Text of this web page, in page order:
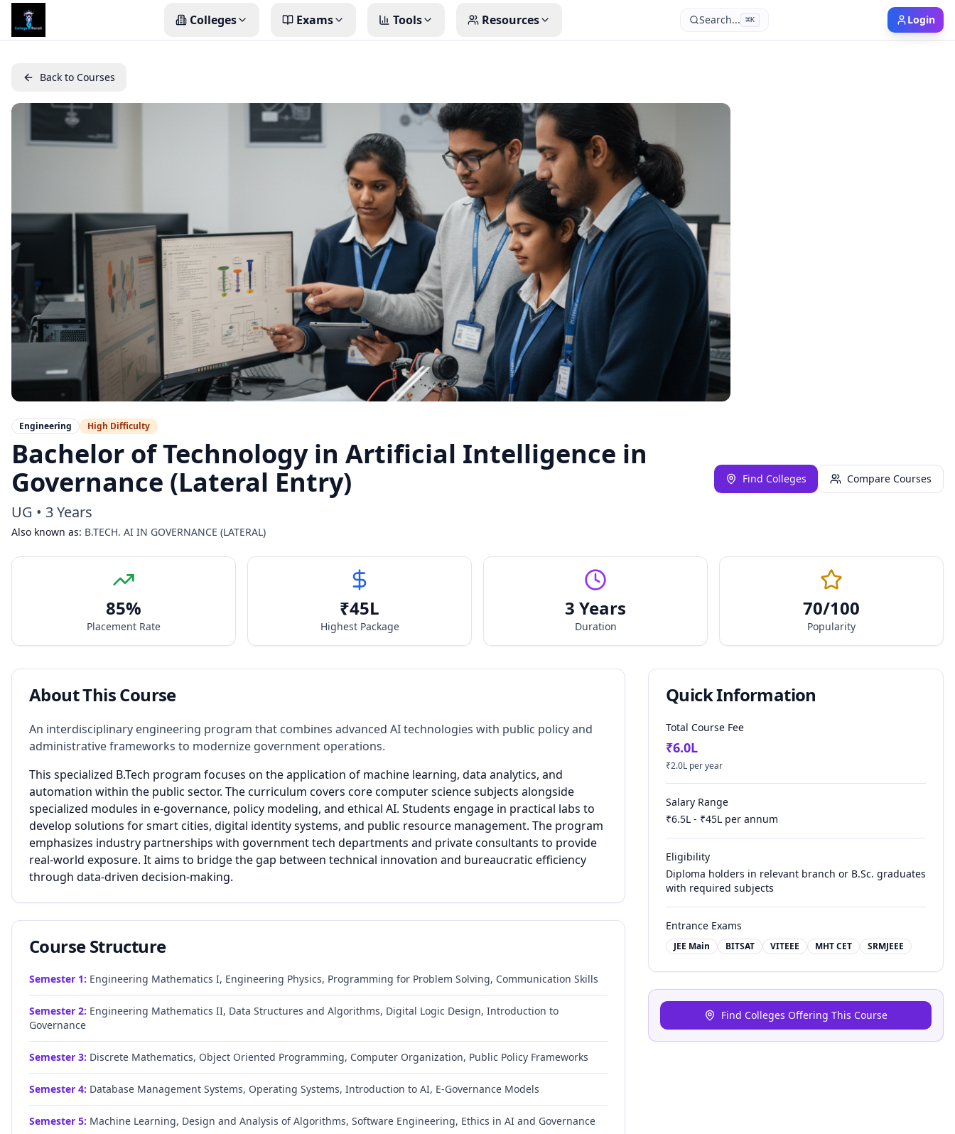
Colleges Exams Tools Resources Search... ⌘K Login
Back to Courses
Engineering High Difficulty
Bachelor of Technology in Artificial Intelligence in
Governance (Lateral Entry)
UG • 3 Years
Also known as: B.TECH. AI IN GOVERNANCE (LATERAL)
Find Colleges Compare Courses
85%
Placement Rate
₹45L
Highest Package
3 Years
Duration
70/100
Popularity
About This Course
An interdisciplinary engineering program that combines advanced AI technologies with public policy and
administrative frameworks to modernize government operations.
This specialized B.Tech program focuses on the application of machine learning, data analytics, and
automation within the public sector. The curriculum covers core computer science subjects alongside
specialized modules in e-governance, policy modeling, and ethical AI. Students engage in practical labs to
develop solutions for smart cities, digital identity systems, and public resource management. The program
emphasizes industry partnerships with government tech departments and private consultants to provide
real-world exposure. It aims to bridge the gap between technical innovation and bureaucratic efficiency
through data-driven decision-making.
Course Structure
Semester 1: Engineering Mathematics I, Engineering Physics, Programming for Problem Solving, Communication Skills
Semester 2: Engineering Mathematics II, Data Structures and Algorithms, Digital Logic Design, Introduction to
Governance
Semester 3: Discrete Mathematics, Object Oriented Programming, Computer Organization, Public Policy Frameworks
Semester 4: Database Management Systems, Operating Systems, Introduction to AI, E-Governance Models
Semester 5: Machine Learning, Design and Analysis of Algorithms, Software Engineering, Ethics in AI and Governance
Quick Information
Total Course Fee
₹6.0L
₹2.0L per year
Salary Range
₹6.5L - ₹45L per annum
Eligibility
Diploma holders in relevant branch or B.Sc. graduates
with required subjects
Entrance Exams
JEE Main BITSAT VITEEE MHT CET SRMJEEE
Find Colleges Offering This Course